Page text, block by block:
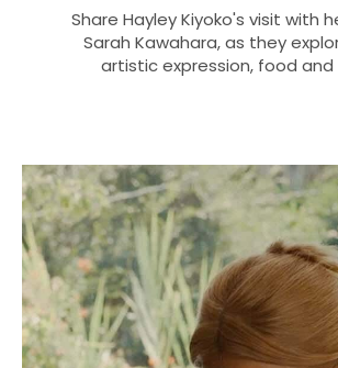
Share Hayley Kiyoko's visit with
Sarah Kawahara, as they
artistic expression, food and